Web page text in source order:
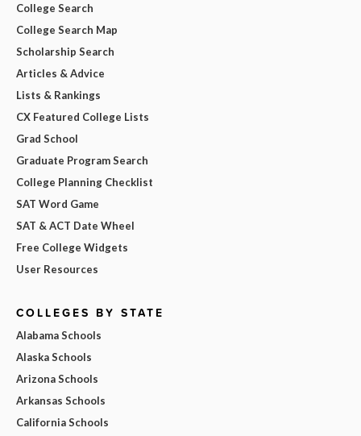
College Search
College Search Map
Scholarship Search
Articles & Advice
Lists & Rankings
CX Featured College Lists
Grad School
Graduate Program Search
College Planning Checklist
SAT Word Game
SAT & ACT Date Wheel
Free College Widgets
User Resources
COLLEGES BY STATE
Alabama Schools
Alaska Schools
Arizona Schools
Arkansas Schools
California Schools